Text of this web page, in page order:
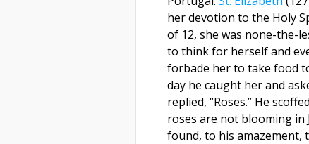
her devotion to the Holy
of 12, she was none-the-
to think for herself and
forbade her to take food
day he caught her and
replied, “Roses.” He
roses are not blooming in
found, to his amazement,